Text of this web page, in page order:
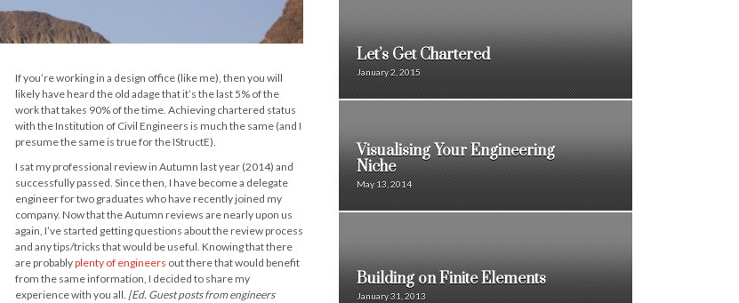
If you’re working in a design office (like me), then you will
likely have heard the old adage that it’s the last 5% of the
work that takes 90% of the time. Achieving chartered status
with the Institution of Civil Engineers is much the same (and I
presume the same is true for the IStructE).
I sat my professional review in Autumn last year (2014) and
successfully passed. Since then, I have become a delegate
engineer for two graduates who have recently joined my
company. Now that the Autumn reviews are nearly upon us
again, I’ve started getting questions about the review process
and any tips/tricks that would be useful. Knowing that there
are probablyplenty of engineers out there that would benefit
from the same information, I decided to share my
experience with you all. [Ed. Guest posts from engineers
Let’s Get Chartered
January 2, 2015
Visualising Your Engineering
Niche
May 13, 2014
Building on Finite Elements
January 31, 2013